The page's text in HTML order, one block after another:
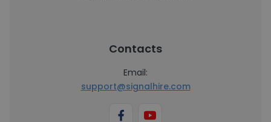
Contacts
Email:
support@signalhire.com